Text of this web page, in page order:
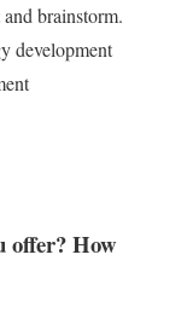
brainstorm.
development
offer? How